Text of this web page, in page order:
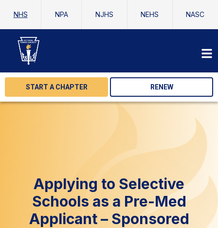
NHS NPA NJHS NEHS NASC
START A CHAPTER RENEW
Applying to Selective
Schools as a Pre-Med
Applicant – Sponsored